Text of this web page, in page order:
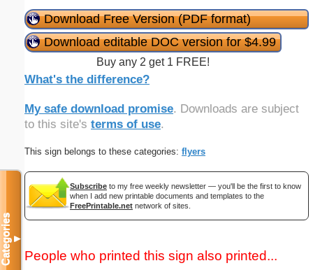
Download Free Version (PDF format)
Download editable DOC version for $4.99
Buy any 2 get 1 FREE!
What's the difference?
My safe download promise. Downloads are subject
to this site's terms of use.
This sign belongs to these categories: flyers
Subscribe to my free weekly newsletter — you'll be the first to know
when I add new printable documents and templates to the
FreePrintable.net network of sites.
People who printed this sign also printed...
Categories▼